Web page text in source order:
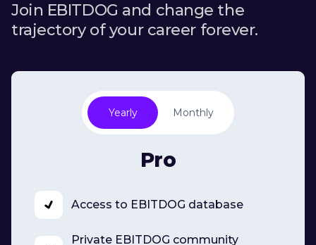
Join EBITDOG and change the
trajectory of your career forever.
Yearly Monthly
Pro
Access to EBITDOG database
Private EBITDOG community